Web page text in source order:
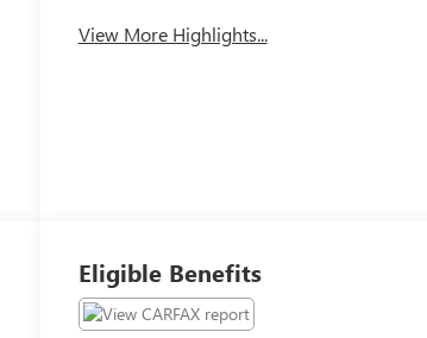
View More Highlights...
Eligible Benefits